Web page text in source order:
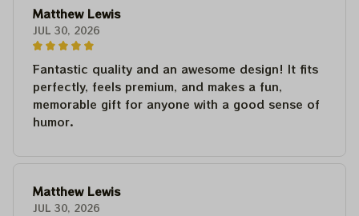
Matthew Lewis
JUL 30, 2026
Fantastic quality and an awesome design! It fits
perfectly, feels premium, and makes a fun,
memorable gift for anyone with a good sense of
humor.
Matthew Lewis
JUL 30, 2026